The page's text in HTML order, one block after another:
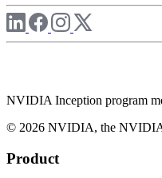
NVIDIA Inception program
© 2026 NVIDIA, the NVIDIA
Product